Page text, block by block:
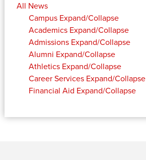
All News
Campus Expand/Collapse
Academics Expand/Collapse
Admissions Expand/Collapse
Alumni Expand/Collapse
Athletics Expand/Collapse
Career Services Expand/Collapse
Financial Aid Expand/Collapse